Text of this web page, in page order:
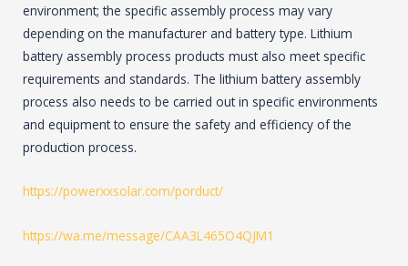
environment; the specific assembly process may vary
depending on the manufacturer and battery type. Lithium
battery assembly process products must also meet specific
requirements and standards. The lithium battery assembly
process also needs to be carried out in specific environments
and equipment to ensure the safety and efficiency of the
production process.
https://powerxxsolar.com/porduct/
https://wa.me/message/CAA3L465O4QJM1